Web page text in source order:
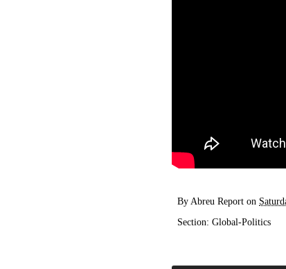
By Abreu Report on
Section: Global-Politics